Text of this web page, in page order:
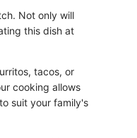
Not only will
this dish at
tacos, or
cooking allows
suit your family's